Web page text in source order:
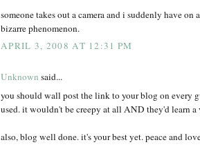
someone takes out a camera and i suddenly have on
bizarre phenomenon.
APRIL 3, 2008 AT 12:31 PM
Unknown said...
you should wall post the link to your blog on every
used. it wouldn't be creepy at all AND they'd learn a
also, blog well done. it's your best yet. peace and